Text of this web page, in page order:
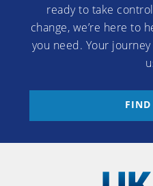
ready to take
change, we’re here to
you need. Your